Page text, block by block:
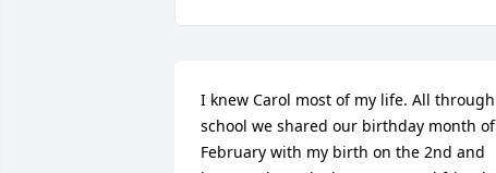
I knew Carol most of my life. All through
school we shared our birthday month of
February with my birth on the 2nd and